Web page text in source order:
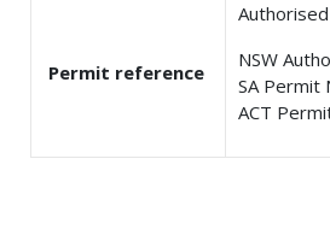
Permit reference
NSW
SA Permit
ACT